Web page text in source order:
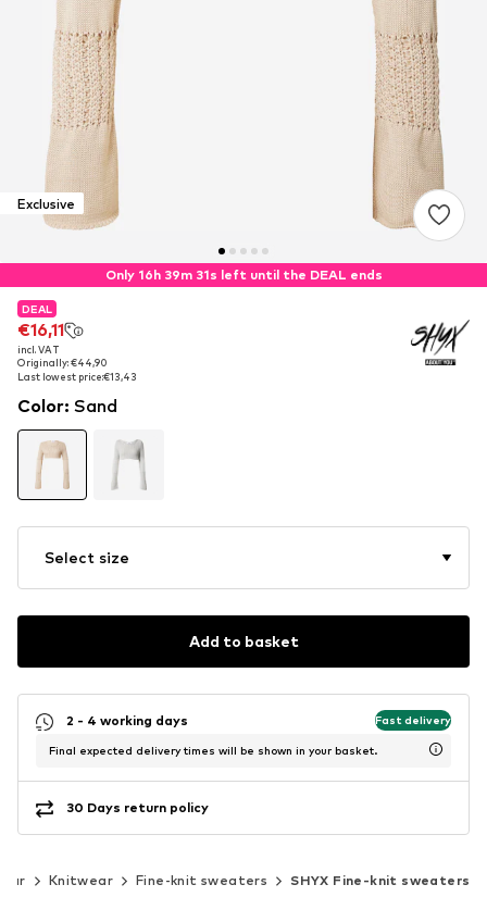
Exclusive
Only 16h 39m 30s left until the DEAL ends
DEAL
€16,11
incl. VAT
Originally: €44,90
Last lowest price:€13,43
DEAL
€16,11
incl. VAT
Originally: €44,90
Last lowest price:€13,43
Color: Sand
Select size
Add to basket
2 - 4 working days Fast delivery
Final expected delivery times will be shown in your basket.
30 Days return policy
Knitwear Fine-knit sweaters SHYX Fine-knit sweaters